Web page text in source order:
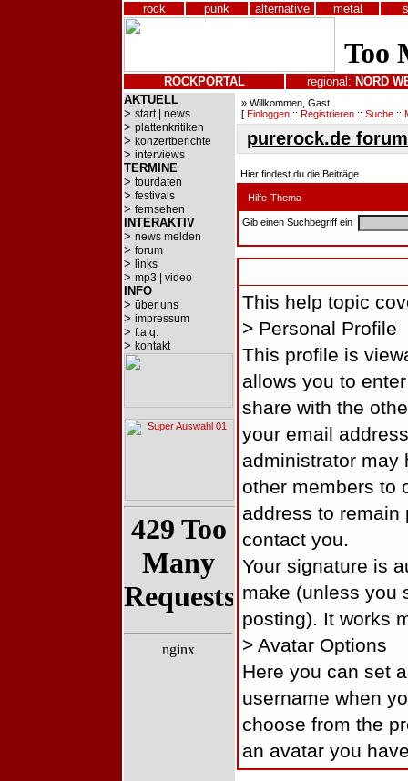
rock punk alternative metal
ROCKPORTAL regional: NORD
AKTUELL
> start | news
> plattenkritiken
> konzertberichte
> interviews
TERMINE
> tourdaten
> festivals
> fernsehen
INTERAKTIV
> news melden
> forum
> links
> mp3 | video
INFO
> über uns
> impressum
> f.a.q.
> kontakt
» Willkommen, Gast
[ Einloggen :: Registrieren :: Suche ::
purerock.de forum
Hier findest du die Beiträge
Hilfe-Thema
Gib einen Suchbegriff ein
This help topic
> Personal Profile
This profile is
allows you to
share with the
your email
administrator may
other members to
address to remain
contact you.
Your signature is
make (unless you
posting). It works
> Avatar Options
Here you can set
username when
choose from the
an avatar you